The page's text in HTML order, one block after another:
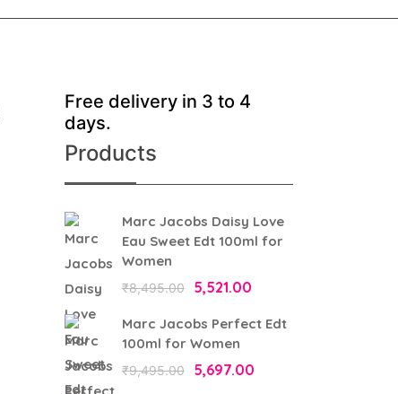
Free delivery in 3 to 4
days.
Products
Marc Jacobs Daisy Love
Eau Sweet Edt 100ml for
Women
₹8,495.00
Original
was:
₹8,495.00.
5,521.00
Marc Jacobs Perfect Edt
100ml for Women
₹9,495.00
Original
5,697.00